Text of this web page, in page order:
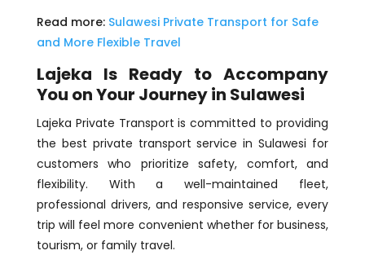
Read more: Sulawesi Private Transport for Safe
and More Flexible Travel
Lajeka Is Ready to Accompany
You on Your Journey in Sulawesi
Lajeka Private Transport is committed to providing
the best private transport service in Sulawesi for
customers who prioritize safety, comfort, and
flexibility. With a well-maintained fleet,
professional drivers, and responsive service, every
trip will feel more convenient whether for business,
tourism, or family travel.